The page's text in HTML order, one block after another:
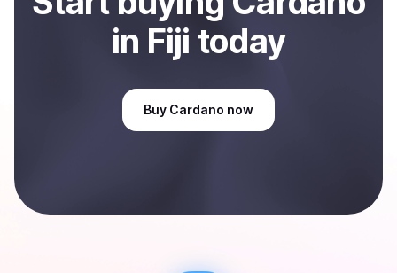
in Fiji today
Buy Cardano now